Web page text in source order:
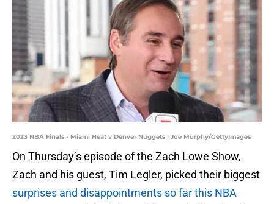
2023 NBA Finals - Miami Heat v Denver Nuggets | Joe Murphy/GettyImages
On Thursday’s episode of the Zach Lowe Show,
Zach and his guest, Tim Legler, picked their biggest
surprises and disappointments so far this NBA